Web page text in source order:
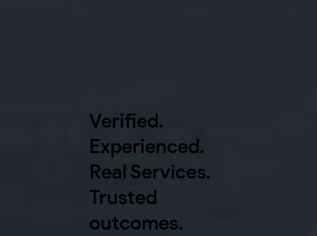
Verified.
Experienced.
Real Services.
Trusted
outcomes.